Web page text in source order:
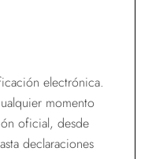
electrónica.
momento
oficial, desde
declaraciones